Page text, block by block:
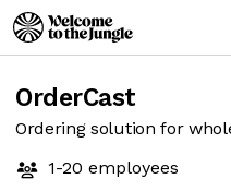
OrderCast
Ordering solution for
1-20 employees